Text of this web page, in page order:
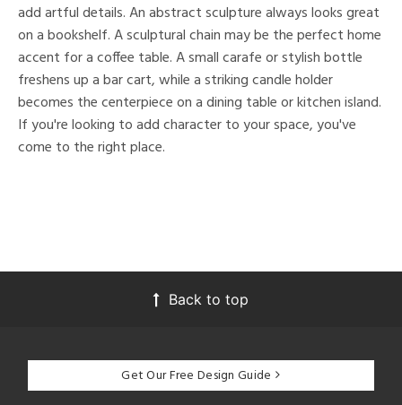
add artful details. An abstract sculpture always looks great
on a bookshelf. A sculptural chain may be the perfect home
accent for a coffee table. A small carafe or stylish bottle
freshens up a bar cart, while a striking candle holder
becomes the centerpiece on a dining table or kitchen island.
If you're looking to add character to your space, you've
come to the right place.
Back to top
Get Our Free Design Guide